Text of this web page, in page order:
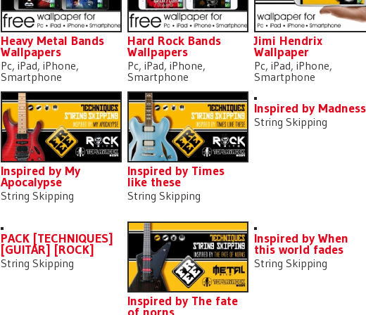
Heavy Metal Bands
Wallpapers
Pc, iPad, iPhone,
Smartphone
Hard Rock Bands
Wallpapers
Pc, iPad, iPhone,
Smartphone
Jimi Hendrix
Wallpaper
Pc, iPad, iPhone,
Smartphone
Inspired by My
Apocalypse
String Skipping
Inspired by Times
like these
String Skipping
Inspired by Madness
String Skipping
PACK [TECHNIQUES]
[GUITAR] [ROCK]
String Skipping
Inspired by The fate
of norns
Inspired by When
this world fades
String Skipping